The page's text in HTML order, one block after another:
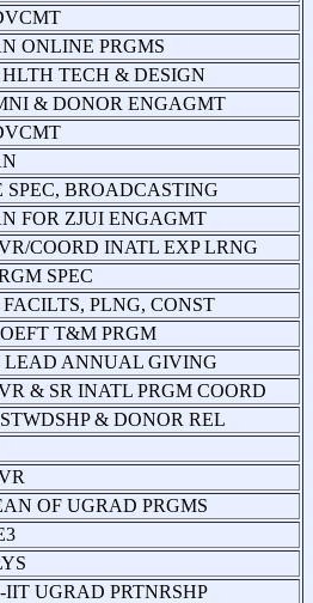
ONLINE PRGMS
TECH & DESIGN
& DONOR ENGAGMT
SPEC, BROADCASTING
FOR ZJUI ENGAGMT
COORD INATL EXP LRNG
SPEC
PLNG, CONST
T&M PRGM
LEAD ANNUAL GIVING
& SR INATL PRGM COORD
& DONOR REL
OF UGRAD PRGMS
UGRAD PRTNRSHP